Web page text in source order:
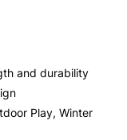
and durability
Play, Winter